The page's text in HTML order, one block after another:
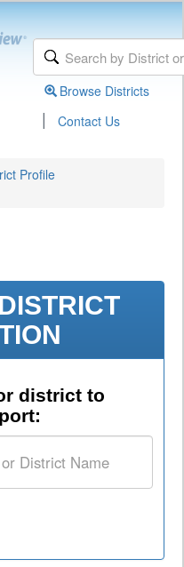
Browse Districts
| Contact Us
Profile
district to